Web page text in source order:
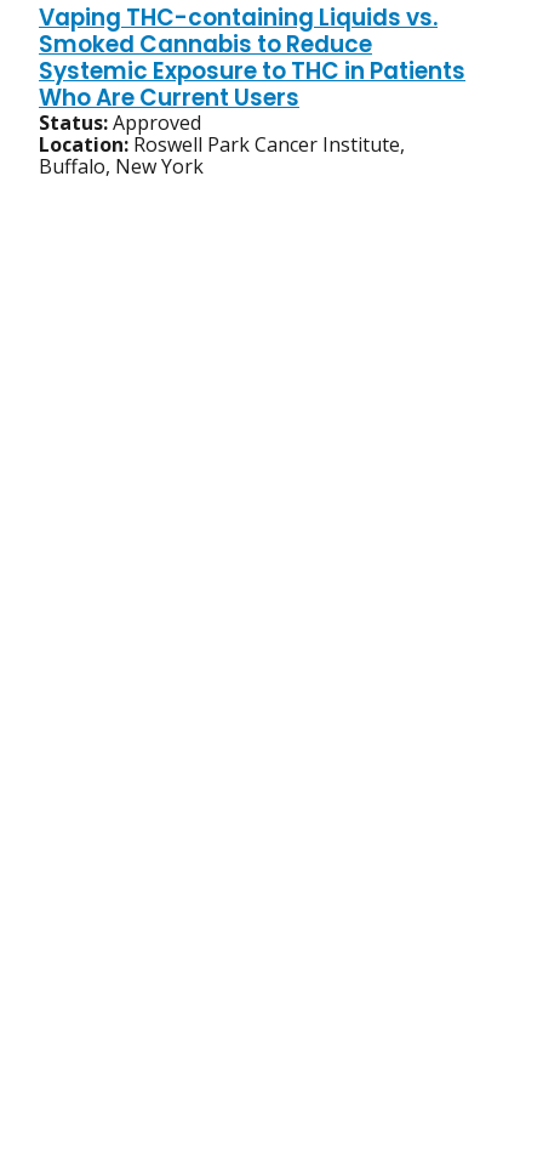
Vaping THC-containing Liquids vs.
Smoked Cannabis to Reduce
Systemic Exposure to THC in Patients
Who Are Current Users
Status:Approved
Location: Roswell Park Cancer Institute,
Buffalo, New York